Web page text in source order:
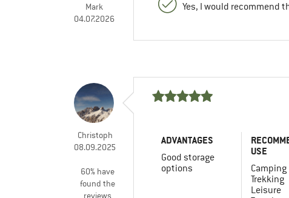
Mark
04.07.2026
Yes, I would recommend
Christoph
08.09.2025
60% have
found the
ADVANTAGES
Good storage
options
USE
Camping
Trekking
Leisure